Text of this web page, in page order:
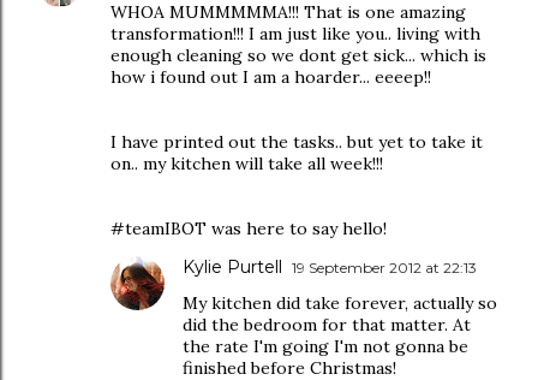
WHOA MUMMMMMA!!! That is one amazing
transformation!!! I am just like you.. living with
enough cleaning so we dont get sick... which is
how i found out I am a hoarder... eeeep!!
I have printed out the tasks.. but yet to take it
on.. my kitchen will take all week!!!
#teamIBOT was here to say hello!
Kylie Purtell 19 September 2012 at 22:13
My kitchen did take forever, actually so
did the bedroom for that matter. At
the rate I'm going I'm not gonna be
finished before Christmas!